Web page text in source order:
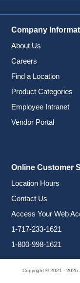
Company
About Us
Careers
Find a Location
Product Categories
Employee Intranet
Vendor Portal
Online Customer
Location Hours
Contact Us
Access Your Web
1-717-233-1621
1-800-998-1621
Copyright © 2021 - 2026